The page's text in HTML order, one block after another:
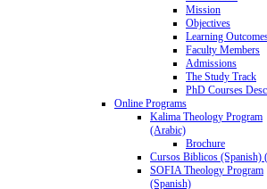
Mission
Objectives
Learning
Faculty Members
Admissions
The Study Track
PhD Courses
Online Programs
Kalima Theology Program
(Arabic)
Brochure
Cursos Biblicos (Spanish)
SOFIA Theology Program
(Spanish)